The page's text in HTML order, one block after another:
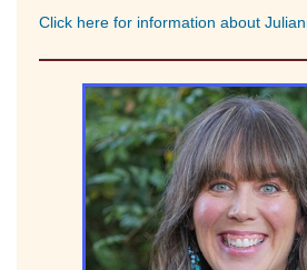
Click here for information about